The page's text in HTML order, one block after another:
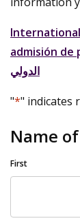
admisión de
الدولي
"*" indicates
Name
First